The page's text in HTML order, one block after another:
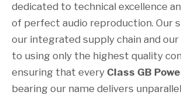
dedicated to technical excellence
of perfect audio reproduction. Our
our integrated supply chain and
to using only the highest quality
ensuring that every Class GB
bearing our name delivers